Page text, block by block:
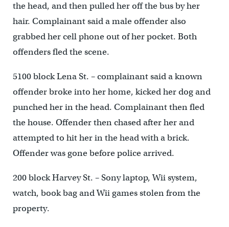
the head, and then pulled her off the bus by her
hair. Complainant said a male offender also
grabbed her cell phone out of her pocket. Both
offenders fled the scene.
5100 block Lena St. – complainant said a known
offender broke into her home, kicked her dog and
punched her in the head. Complainant then fled
the house. Offender then chased after her and
attempted to hit her in the head with a brick.
Offender was gone before police arrived.
200 block Harvey St. – Sony laptop, Wii system,
watch, book bag and Wii games stolen from the
property.